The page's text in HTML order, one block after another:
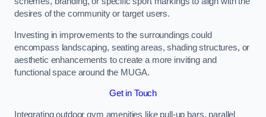
desires of the community or target users.
Investing in improvements to the surroundings could
encompass landscaping, seating areas, shading structures, or
aesthetic enhancements to create a more inviting and
functional space around the MUGA.
Get in Touch
Integrating outdoor gym amenities like pull-up bars, parallel